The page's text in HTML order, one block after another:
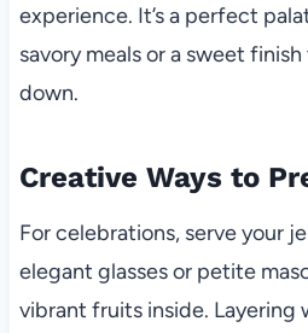
experience. It’s a perfect
savory meals or a sweet
down.
Creative Ways to
For celebrations, serve your
elegant glasses or petite
vibrant fruits inside. Layering